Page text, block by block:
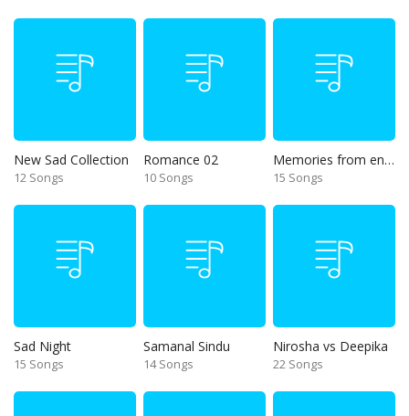
New Sad Collection
12 Songs
Romance 02
10 Songs
Memories from end of 90s
15 Songs
Sad Night
15 Songs
Samanal Sindu
14 Songs
Nirosha vs Deepika
22 Songs